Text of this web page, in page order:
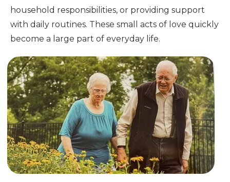
household responsibilities, or providing support
with daily routines. These small acts of love quickly
become a large part of everyday life.